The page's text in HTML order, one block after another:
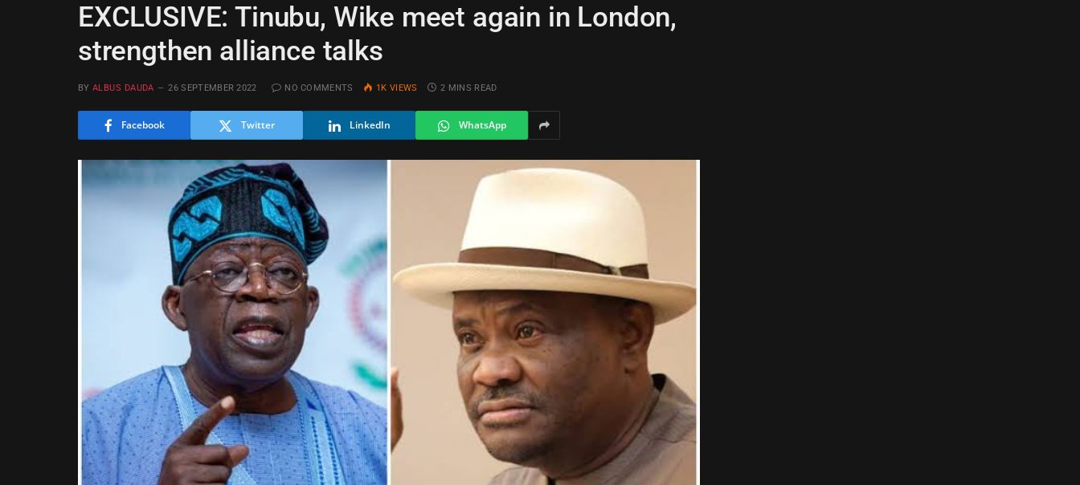
EXCLUSIVE: Tinubu, Wike meet again in London,
strengthen alliance talks
BY ALBUS DAUDA 26 SEPTEMBER 2022 NO COMMENTS 1KVIEWS 2 MINS READ
Facebook Twitter LinkedIn WhatsApp